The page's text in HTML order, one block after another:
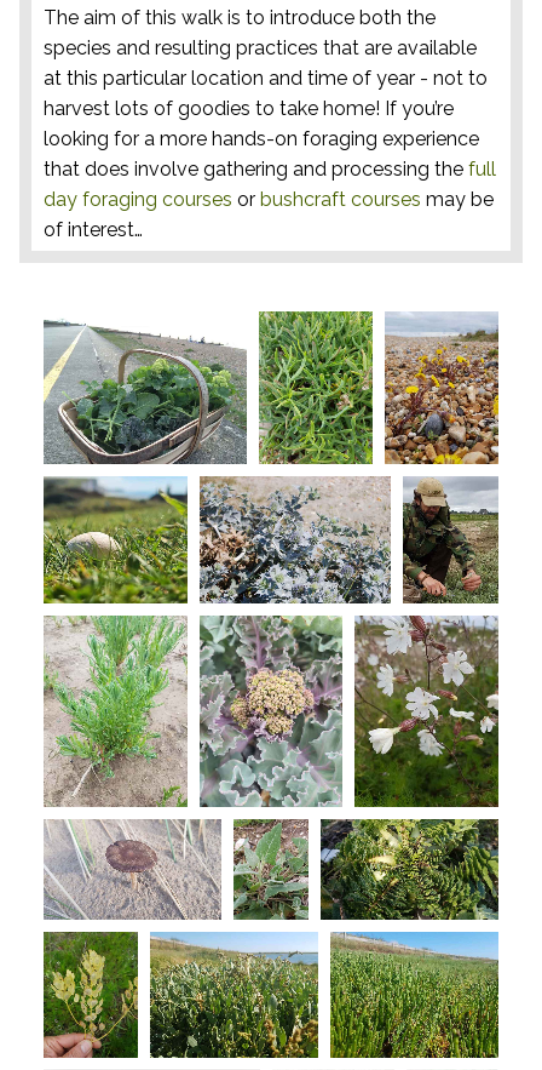
The aim of this walk is to introduce both the
species and resulting practices that are available
at this particular location and time of year - not to
harvest lots of goodies to take home! If you’re
looking for a more hands-on foraging experience
that does involve gathering and processing the full
day foraging courses or bushcraft courses may be
of interest…